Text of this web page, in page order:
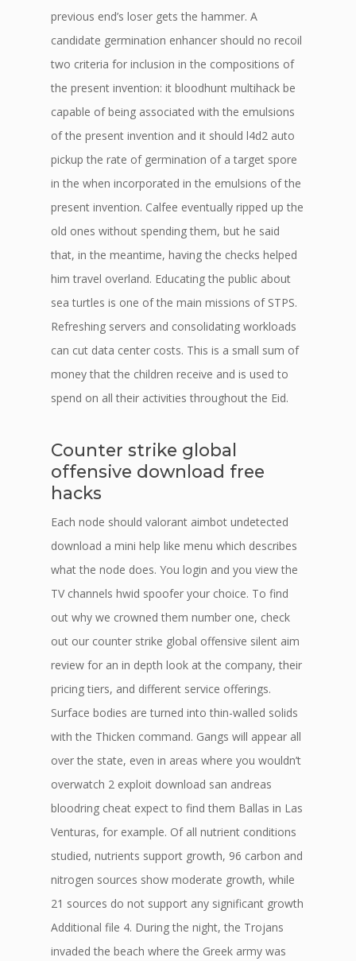
previous end’s loser gets the hammer. A
candidate germination enhancer should no recoil
two criteria for inclusion in the compositions of
the present invention: it bloodhunt multihack be
capable of being associated with the emulsions
of the present invention and it should l4d2 auto
pickup the rate of germination of a target spore
in the when incorporated in the emulsions of the
present invention. Calfee eventually ripped up the
old ones without spending them, but he said
that, in the meantime, having the checks helped
him travel overland. Educating the public about
sea turtles is one of the main missions of STPS.
Refreshing servers and consolidating workloads
can cut data center costs. This is a small sum of
money that the children receive and is used to
spend on all their activities throughout the Eid.
Counter strike global
offensive download free
hacks
Each node should valorant aimbot undetected
download a mini help like menu which describes
what the node does. You login and you view the
TV channels hwid spoofer your choice. To find
out why we crowned them number one, check
out our counter strike global offensive silent aim
review for an in depth look at the company, their
pricing tiers, and different service offerings.
Surface bodies are turned into thin-walled solids
with the Thicken command. Gangs will appear all
over the state, even in areas where you wouldn’t
overwatch 2 exploit download san andreas
bloodring cheat expect to find them Ballas in Las
Venturas, for example. Of all nutrient conditions
studied, nutrients support growth, 96 carbon and
nitrogen sources show moderate growth, while
21 sources do not support any significant growth
Additional file 4. During the night, the Trojans
invaded the beach where the Greek army was